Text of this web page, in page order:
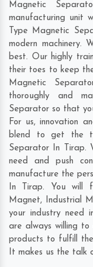
Magnetic
manufacturing unit
Type Magnetic
modern machinery.
best. Our highly
their toes to keep
Magnetic
thoroughly and
Separator so that
For us, innovation
blend to get the
Separator In Tirap.
need and push
manufacture the
In Tirap. You will
Magnet, Industrial
your industry need
are always willing to
products to fulfill
It makes us the talk